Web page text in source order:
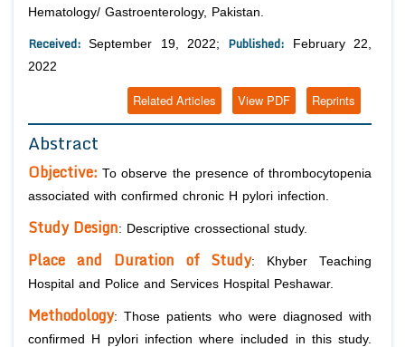
Hematology/ Gastroenterology, Pakistan.
Received:September 19, 2022; Published:
February 22,
2022
Reprints
View PDF
Related Articles
Abstract
Objective:To observe the presence of thrombocytopenia
associated with confirmed chronic H pylori infection.
Study Design: Descriptive crossectional study.
Place and Duration of Study: Khyber Teaching
Hospital and Police and Services Hospital Peshawar.
Methodology: Those patients who were diagnosed with
confirmed
H pyloriinfection where included in this study.